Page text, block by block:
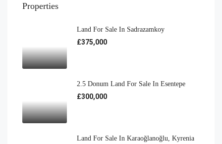
Properties
Land For Sale In Sadrazamkoy
£375,000
2.5 Donum Land For Sale In Esentepe
£300,000
Land For Sale In Karaoğlanoğlu, Kyrenia